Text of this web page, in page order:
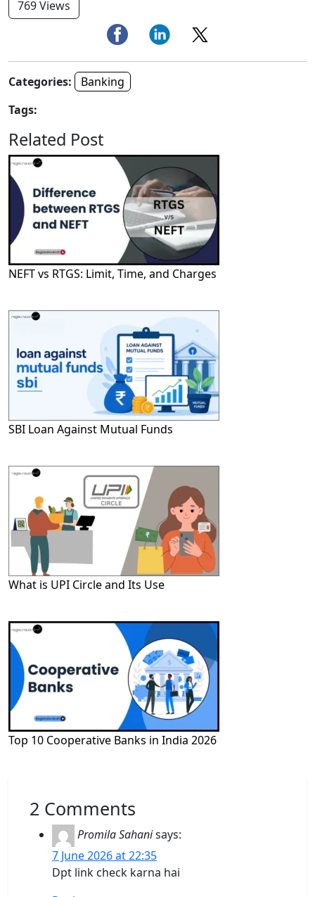
769 Views
Categories:
Banking
Tags:
Related Post
NEFT vs RTGS: Limit, Time, and Charges
SBI Loan Against Mutual Funds
What is UPI Circle and Its Use
Top 10 Cooperative Banks in India 2026
2 Comments
Promila Sahanisays:
7 June 2026 at 22:35
Dpt link check karna hai